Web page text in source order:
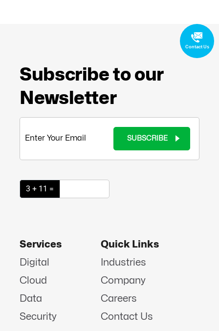
Contact Us
Subscribe to our
Newsletter
SUBSCRIBE
3 + 11 =
Services
Digital
Cloud
Data
Security
Quick Links
Industries
Company
Careers
Contact Us